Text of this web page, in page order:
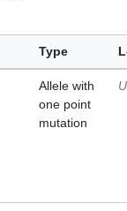
Type
Allele with
one point
mutation